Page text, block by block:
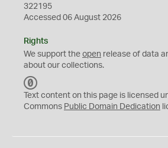
322195
Accessed 06 August 2026
Rights
We support the open release of data
about our collections.
C
0
Text content on this page is licensed
Commons Public Domain Dedication